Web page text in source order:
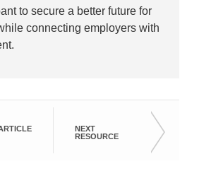
to secure a better future for
connecting employers with
NEXT
RESOURCE